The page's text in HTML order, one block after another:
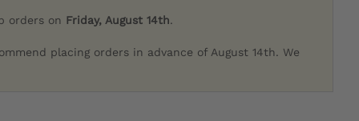
orders on Friday, August 14th.
placing orders in advance of August 14th. We